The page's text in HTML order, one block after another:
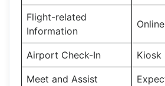
Flight-related
Information
Airport Check-In Kiosk
Meet and Assist